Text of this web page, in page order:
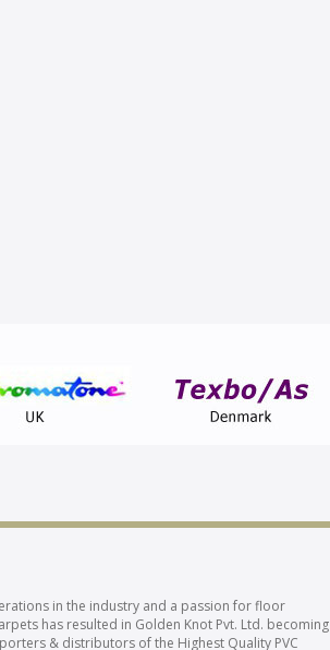
in the industry and a passion for floor
has resulted in Golden Knot Pvt. Ltd. becoming
& distributors of the Highest Quality PVC